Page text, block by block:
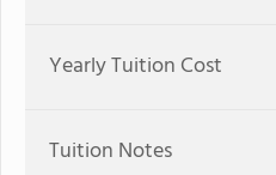
Yearly Tuition Cost
Tuition Notes